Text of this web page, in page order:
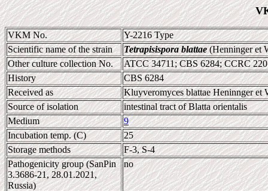
VKM No.
Y-2216 Type
Scientific name of the strain
Tetrapisispora blattae(Henninger et
Other culture collection No.
ATCC 34711; CBS 6284; CCRC
History
CBS 6284
Received as
Kluyveromyces blattae Heninnger et
Source of isolation
intestinal tract of Blatta orientalis
Medium
9
Incubation temp. (C)
25
Storage methods
F-3, S-4
Pathogenicity group (SanPin
3.3686-21, 28.01.2021,
Russia)
no